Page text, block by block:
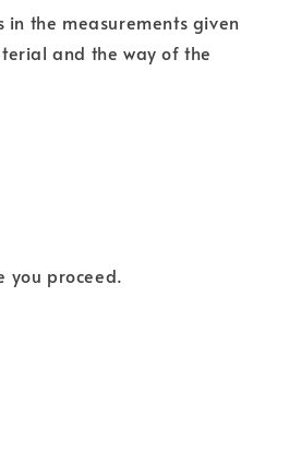
the measurements given
and the way of the
you proceed.